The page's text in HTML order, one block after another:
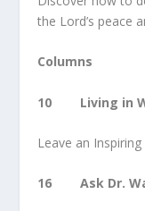
the Lord’s peace
Columns
10 Living in
Leave an
16 Ask Dr.